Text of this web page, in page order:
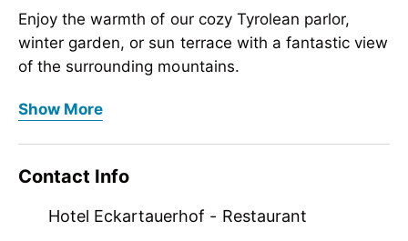
Enjoy the warmth of our cozy Tyrolean parlor,
winter garden, or sun terrace with a fantastic view
of the surrounding mountains.
After an aperitif at the house bar, our kitchen
pay special attention to fresh and top-quality raw
of the surrounding mountains.
After an aperitif at the house bar, our kitchen
Show More
Contact Info
Hotel Eckartauerhof - Restaurant